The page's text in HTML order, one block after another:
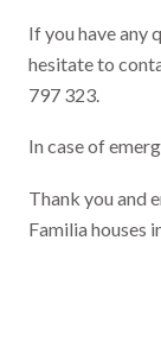
If you have any
hesitate to
797 323.
In case of
Thank you and
Familia houses